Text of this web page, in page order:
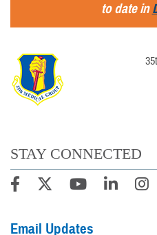
to date in
STAY CONNECTED
Email Updates